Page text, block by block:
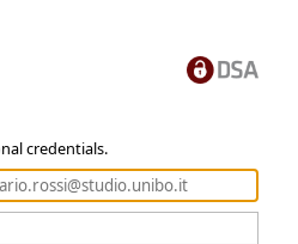
credentials.